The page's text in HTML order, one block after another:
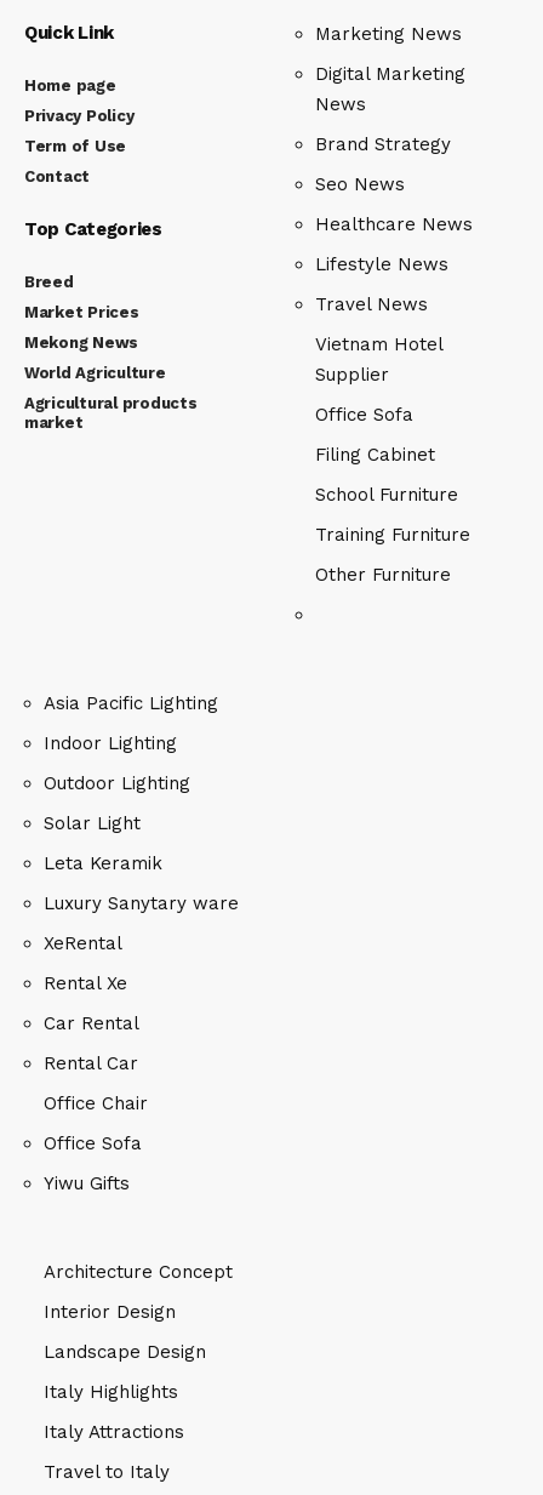
Quick Link
Home page
Privacy Policy
Term of Use
Contact
Top Categories
Breed
Market Prices
Mekong News
World Agriculture
Agricultural products
market
Marketing News
Digital Marketing
News
Brand Strategy
Seo News
Healthcare News
Lifestyle News
Travel News
Vietnam Hotel
Supplier
Office Sofa
Filing Cabinet
School Furniture
Training Furniture
Other Furniture
Asia Pacific Lighting
Indoor Lighting
Outdoor Lighting
Solar Light
Leta Keramik
Luxury Sanytary ware
XeRental
Rental Xe
Car Rental
Rental Car
Office Chair
Office Sofa
Yiwu Gifts
Architecture Concept
Interior Design
Landscape Design
Italy Highlights
Italy Attractions
Travel to Italy